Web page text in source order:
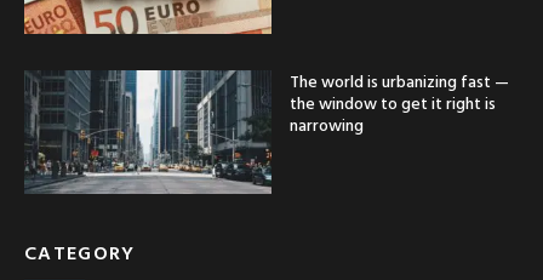
The world is urbanizing fast —
the window to get it right is
narrowing
CATEGORY